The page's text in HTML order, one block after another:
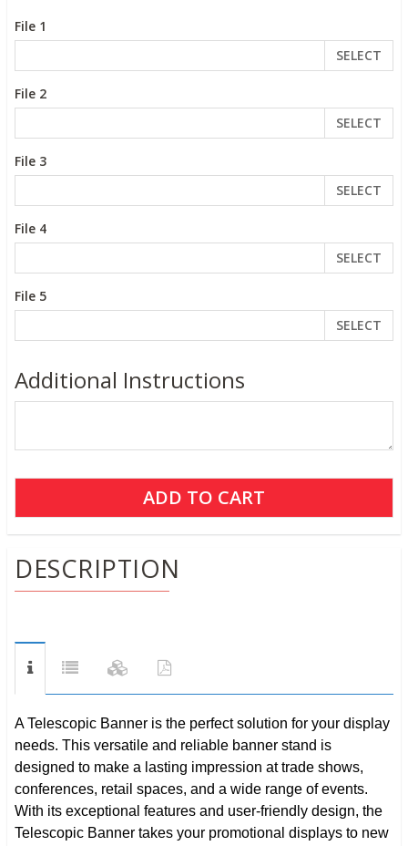
File 1
SELECT
File 2
SELECT
File 3
SELECT
File 4
SELECT
File 5
SELECT
Additional Instructions
DESCRIPTION
A Telescopic Banner is the perfect solution for your display
needs. This versatile and reliable banner stand is
designed to make a lasting impression at trade shows,
conferences, retail spaces, and a wide range of events.
With its exceptional features and user-friendly design, the
Telescopic Banner takes your promotional displays to new